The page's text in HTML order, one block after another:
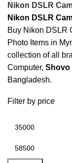
Nikon DSLR
Nikon DSLR
Buy Nikon DSLR
Photo Items in
collection of all
Computer, Shovo
Bangladesh.
Filter by price